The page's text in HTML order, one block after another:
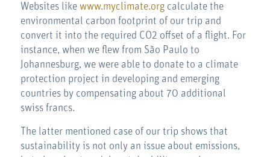
Websites like www.myclimate.orgcalculate the
environmental carbon footprint of our trip and
convert it into the required CO2 offset of a flight. For
instance, when we flew from São Paulo to
Johannesburg, we were able to donate to a climate
protection project in developing and emerging
countries by compensating about 70 additional
swiss francs.
The latter mentioned case of our trip shows that
sustainability is not only an issue about emissions,